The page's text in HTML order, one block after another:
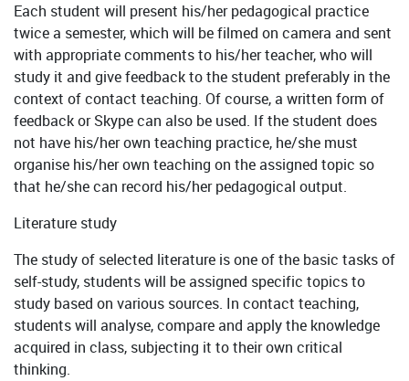
Each student will present his/her pedagogical practice
twice a semester, which will be filmed on camera and sent
with appropriate comments to his/her teacher, who will
study it and give feedback to the student preferably in the
context of contact teaching. Of course, a written form of
feedback or Skype can also be used. If the student does
not have his/her own teaching practice, he/she must
organise his/her own teaching on the assigned topic so
that he/she can record his/her pedagogical output.
Literature study
The study of selected literature is one of the basic tasks of
self-study, students will be assigned specific topics to
study based on various sources. In contact teaching,
students will analyse, compare and apply the knowledge
acquired in class, subjecting it to their own critical
thinking.